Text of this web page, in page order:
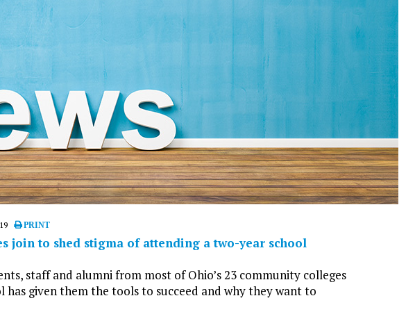
PRINT
join to shed stigma of attending a two-year school
staff and alumni from most of Ohio’s 23 community colleges
has given them the tools to succeed and why they want to